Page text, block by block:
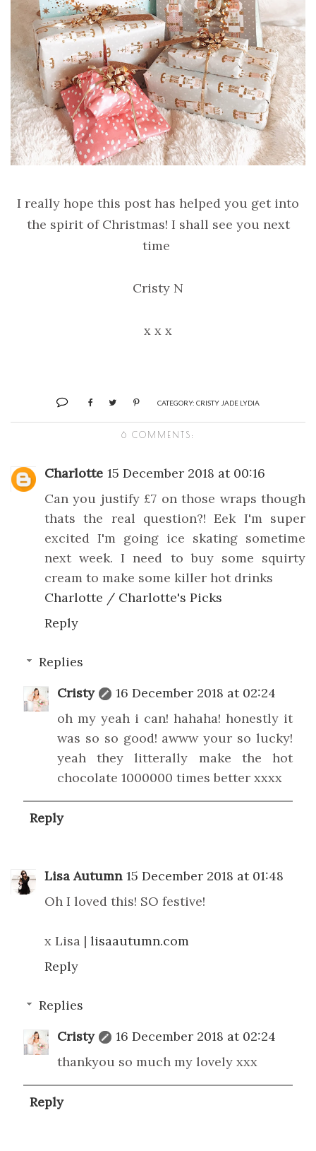
I really hope this post has helped you get into
the spirit of Christmas! I shall see you next
time
Cristy N
x x x
CATEGORY: CRISTY JADE LYDIA
6 COMMENTS:
Charlotte 15 December 2018 at 00:16
Can you justify £7 on those wraps though
thats the real question?! Eek I'm super
excited I'm going ice skating sometime
next week. I need to buy some squirty
cream to make some killer hot drinks
Charlotte / Charlotte's Picks
Reply
Replies
Cristy
16 December 2018 at 02:24
oh my yeah i can! hahaha! honestly it
was so so good! awww your so lucky!
yeah they litterally make the hot
chocolate 1000000 times better xxxx
Reply
Lisa Autumn 15 December 2018 at 01:48
Oh I loved this! SO festive!
x Lisa | lisaautumn.com
Reply
Replies
Cristy
16 December 2018 at 02:24
thankyou so much my lovely xxx
Reply